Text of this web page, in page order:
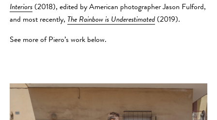
Interiors (2018), edited by American photographer Jason Fulford,
and most recently, The Rainbow is Underestimated (2019).
See more of Piero’s work below.